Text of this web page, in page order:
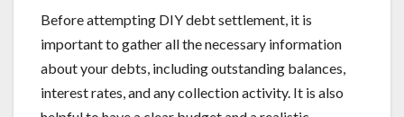
Before attempting DIY debt settlement, it is
important to gather all the necessary information
about your debts, including outstanding balances,
interest rates, and any collection activity. It is also